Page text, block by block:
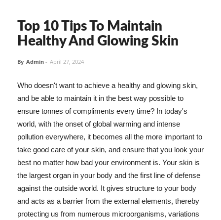
Top 10 Tips To Maintain
Healthy And Glowing Skin
By Admin - April 27, 2024
Who doesn't want to achieve a healthy and glowing skin,
and be able to maintain it in the best way possible to
ensure tonnes of compliments every time? In today's
world, with the onset of global warming and intense
pollution everywhere, it becomes all the more important to
take good care of your skin, and ensure that you look your
best no matter how bad your environment is. Your skin is
the largest organ in your body and the first line of defense
against the outside world. It gives structure to your body
and acts as a barrier from the external elements, thereby
protecting us from numerous microorganisms, variations